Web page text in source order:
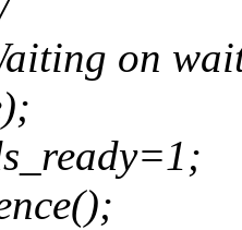
on